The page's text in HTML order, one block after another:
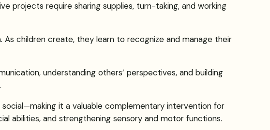
projects require sharing supplies, turn-taking, and working
children create, they learn to recognize and manage their
understanding others’ perspectives, and building
it a valuable complementary intervention for
abilities, and strengthening sensory and motor functions.